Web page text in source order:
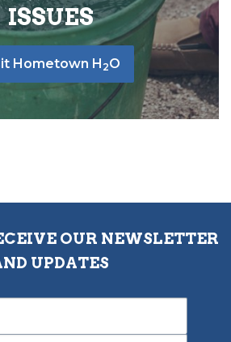
ISSUES
Hometown H 2O
OUR NEWSLETTER
UPDATES